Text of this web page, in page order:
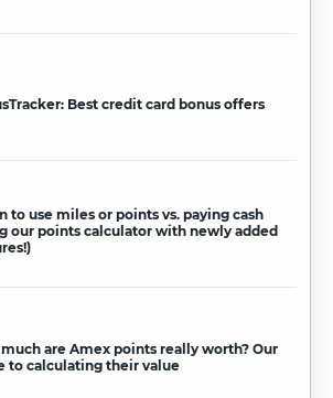
Best credit card bonus offers
to use miles or points vs. paying cash
our points calculator with newly added
are Amex points really worth? Our
to calculating their value